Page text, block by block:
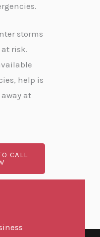
storms
risk.
help is
at
CALL